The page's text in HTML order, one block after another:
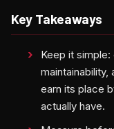
Key Takeaways
Keep it
earn its place
actually have.